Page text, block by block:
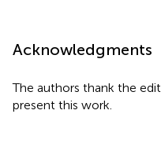
Acknowledgments
The authors thank the
present this work.